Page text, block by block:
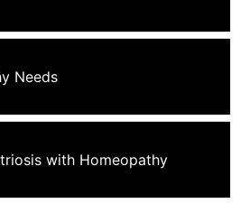
Needs
with Homeopathy